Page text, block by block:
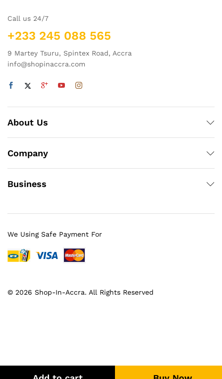
Call us 24/7
+233 245 088 565
9 Martey Tsuru, Spintex Road, Accra
info@shopinaccra.com
About Us
Company
Business
© 2026 Shop-In-Accra. All Rights Reserved
We Using Safe Payment For